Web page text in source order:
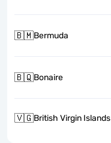
🇧🇲Bermuda
🇧🇶Bonaire
🇻🇬British Virgin Islands